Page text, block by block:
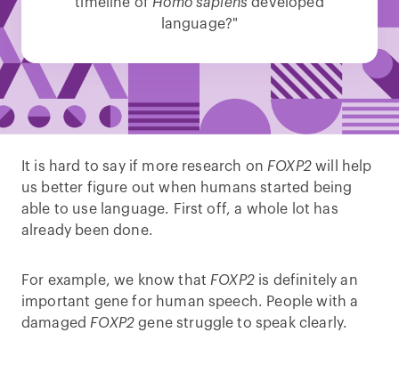
language?"
It is hard to say if more research on FOXP2will help
us better figure out when humans started being
able to use language. First off, a whole lot has
already been done.
For example, we know that FOXP2is definitely an
important gene for human speech. People with a
damaged FOXP2 gene struggle to speak clearly.